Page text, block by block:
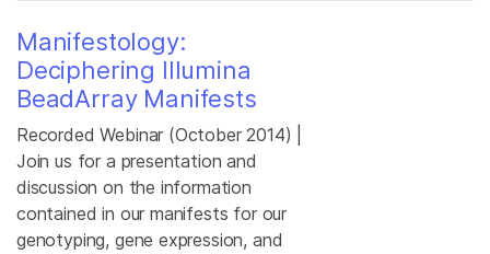
Manifestology:
Deciphering Illumina
BeadArray Manifests
Recorded Webinar (October 2014) |
Join us for a presentation and
discussion on the information
contained in our manifests for our
genotyping, gene expression, and